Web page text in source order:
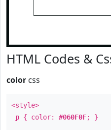
HTML Codes &
color css
<style>
p { color: #060F0F; }